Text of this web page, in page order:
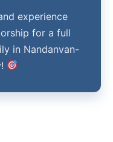
experience
for a full
in Nandanvan-